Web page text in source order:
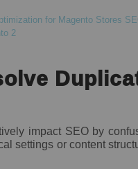
for Magento Stores
2
impact SEO by
settings or content